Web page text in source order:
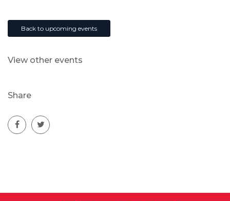
Back to upcoming events
View other events
Share